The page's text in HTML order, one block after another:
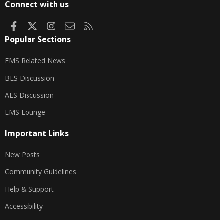
Connect with us
FacebookInstagram
Contact us
Popular Sections
EMS Related News
BLS Discussion
ALS Discussion
EMS Lounge
Important Links
New Posts
Community Guidelines
Help & Support
Accessibility